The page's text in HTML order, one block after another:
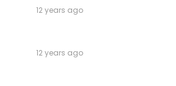
12 years ago
12 years ago